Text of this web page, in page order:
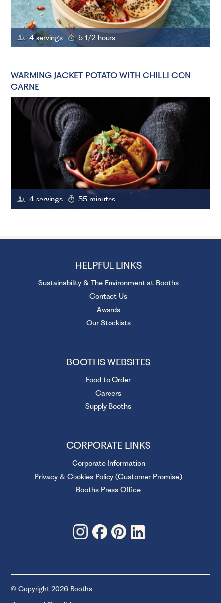
4 servings 5 1/2 hours
WARMING JACKET POTATO WITH CHILLI CON
CARNE
4 servings 55 minutes
HELPFUL LINKS
Sustainability & The Environment at Booths
Contact Us
Awards
Our Stockists
BOOTHS WEBSITES
Food to Order
Careers
Supply Booths
CORPORATE LINKS
Corporate Information
Privacy & Cookies Policy (Customer Promise)
Booths Press Office
© Copyright 2026 Booths